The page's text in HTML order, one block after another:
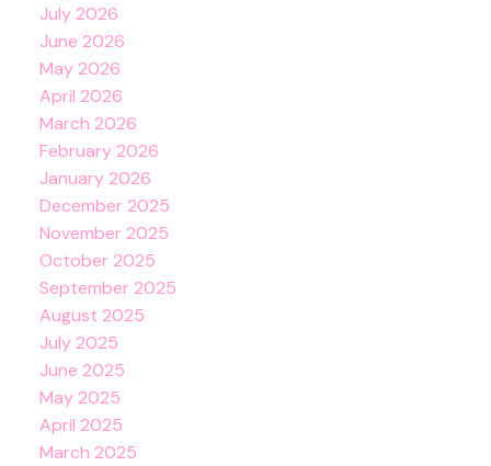
July 2026
June 2026
May 2026
April 2026
March 2026
February 2026
January 2026
December 2025
November 2025
October 2025
September 2025
August 2025
July 2025
June 2025
May 2025
April 2025
March 2025